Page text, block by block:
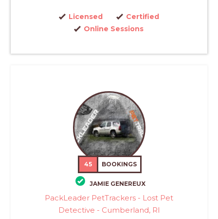
Licensed
Certified
Online Sessions
45 BOOKINGS
JAMIE GENEREUX
PackLeader PetTrackers - Lost Pet
Detective - Cumberland, RI